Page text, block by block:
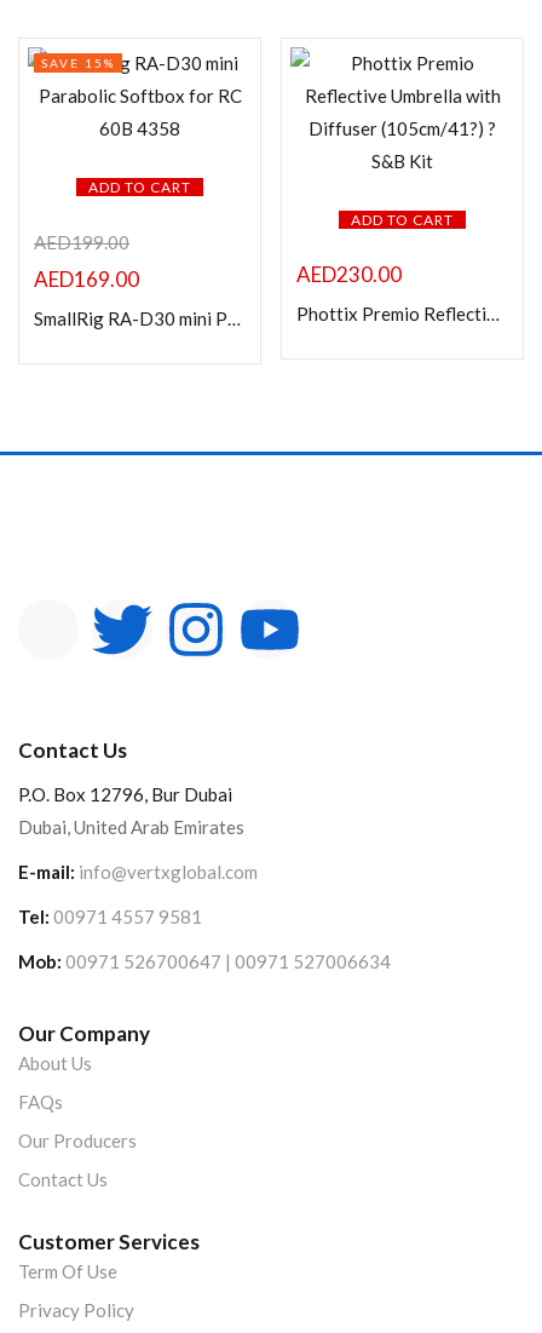
ADD TO CART
SAVE 15%
AED199.00
AED169.00
SmallRig RA-D30 mini Parabolic Softbox for RC 60B 4358
ADD TO CART
AED230.00
Phottix Premio Reflective Umbrella with Diffuser (105cm/41?) ? S&B Kit
Contact Us
P.O. Box 12796, Bur Dubai
Dubai, United Arab Emirates
E-mail: info@vertxglobal.com
Tel: 00971 4557 9581
Mob: 00971 526700647 | 00971 527006634
Our Company
About Us
FAQs
Our Producers
Contact Us
Customer Services
Term Of Use
Privacy Policy